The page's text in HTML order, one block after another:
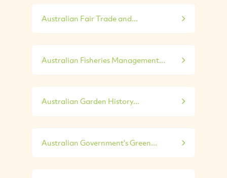
Australian Fair Trade and...
Australian Fisheries Management...
Australian Garden History...
Australian Government's Green...